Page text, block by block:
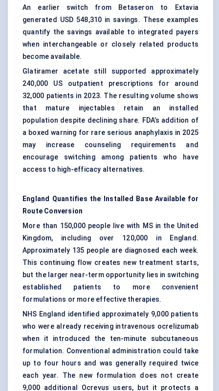
An earlier switch from Betaseron to Extavia
generated USD 548,310 in savings. These examples
quantify the savings available to integrated payers
when interchangeable or closely related products
become available.
Glatiramer acetate still supported approximately
240,000 US outpatient prescriptions for around
32,000 patients in 2023. The resulting volume shows
that mature injectables retain an installed
population despite declining share. FDA’s addition of
a boxed warning for rare serious anaphylaxis in 2025
may increase counseling requirements and
encourage switching among patients who have
access to high-efficacy alternatives.
England Quantifies the Installed Base Available for
Route Conversion
More than 150,000 people live with MS in the United
Kingdom, including over 120,000 in England.
Approximately 135 people are diagnosed each week.
This continuing flow creates new treatment starts,
but the larger near-term opportunity lies in switching
established patients to more convenient
formulations or more effective therapies.
NHS England identified approximately 9,000 patients
who were already receiving intravenous ocrelizumab
when it introduced the ten-minute subcutaneous
formulation. Conventional administration could take
up to four hours and was generally required twice
each year. The new formulation does not create
9,000 additional Ocrevus users, but it protects a